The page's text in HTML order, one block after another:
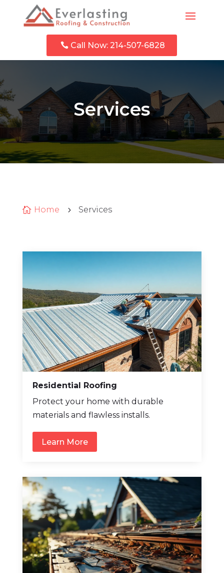
Call Now: 214-507-6828
Services
 Home 5 Services
Residential Roofing
Protect your home with durable
materials and flawless installs.
Learn More